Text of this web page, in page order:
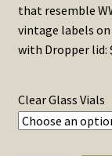
that resemble
vintage labels
with Dropper lid:
Clear Glass Vials